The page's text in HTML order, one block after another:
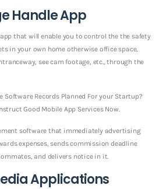
Handle App
that will enable you to control the the safety
in your own home otherwise office space,
see cam footage, etc., through the
Software Records Planned For your Startup?
Good Mobile App Services Now.
software that immediately advertising
expenses, sends commission deadline
and delivers notice in it.
Applications